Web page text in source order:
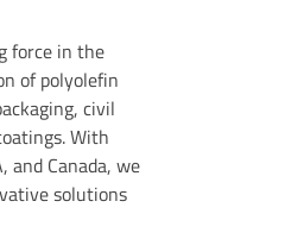
force in the
of polyolefin
civil
With
and Canada, we
solutions